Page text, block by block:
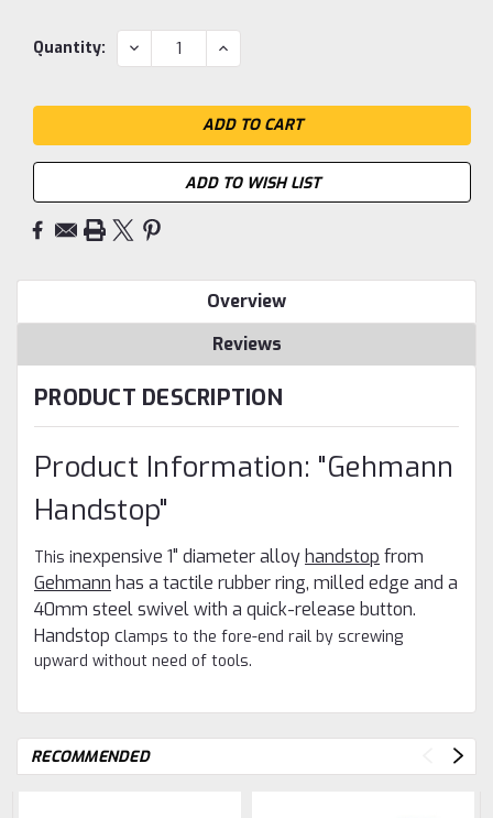
Current
Quantity: DECREASE
QUANTITY:
INCREASE
QUANTITY:
ADD TO WISH LIST
Overview
Reviews
PRODUCT DESCRIPTION
Product Information: "Gehmann
Handstop"
This inexpensive 1" diameter alloy handstop from
Gehmann has a tactile rubber ring, milled edge and a
40mm steel swivel with a quick-release button.
Handstop clamps to the fore-end rail by screwing
upward without need of tools.
RECOMMENDED
WANT ACCESS TO
EXCLUSIVE DEALS?
Sign up to receive access to our latest updates and best offers.
Email